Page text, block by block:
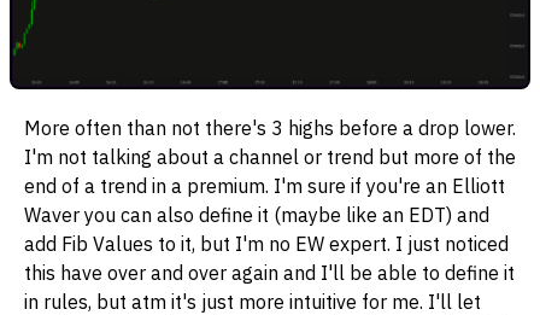
More often than not there's 3 highs before a drop lower.
I'm not talking about a channel or trend but more of the
end of a trend in a premium. I'm sure if you're an Elliott
Waver you can also define it (maybe like an EDT) and
add Fib Values to it, but I'm no EW expert. I just noticed
this have over and over again and I'll be able to define it
in rules, but atm it's just more intuitive for me. I'll let